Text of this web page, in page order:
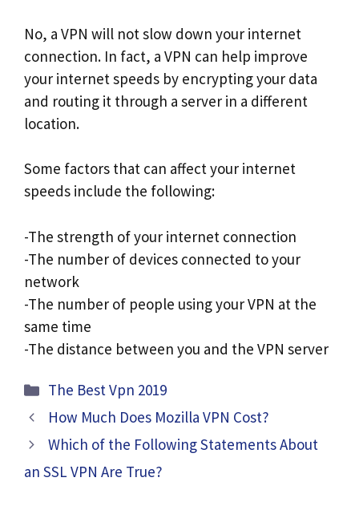
No, a VPN will not slow down your internet
connection. In fact, a VPN can help improve
your internet speeds by encrypting your data
and routing it through a server in a different
location.
Some factors that can affect your internet
speeds include the following:
-The strength of your internet connection
-The number of devices connected to your
network
-The number of people using your VPN at the
same time
-The distance between you and the VPN server
Categories
The Best Vpn 2019
How Much Does Mozilla VPN Cost?
Which of the Following Statements About
an SSL VPN Are True?